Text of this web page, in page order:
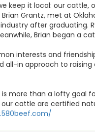
we keep it local: our
Brian Grantz, met at
after graduating.
Brian began a
interests and
all-in approach to
more than a lofty goal
cattle are certified